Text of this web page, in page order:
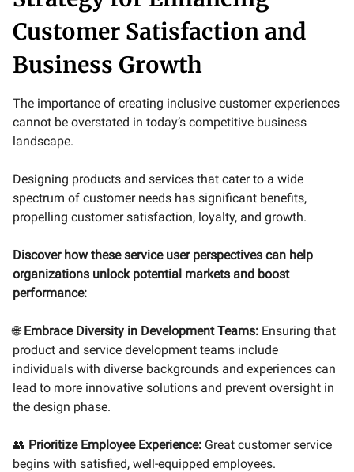
Customer Satisfaction and
Business Growth
The importance of creating inclusive customer experiences
cannot be overstated in today’s competitive business
landscape.
Designing products and services that cater to a wide
spectrum of customer needs has significant benefits,
propelling customer satisfaction, loyalty, and growth.
Discover how these service user perspectives can help
organizations unlock potential markets and boost
performance:
🌐Embrace Diversity in Development Teams: Ensuring that
product and service development teams include
individuals with diverse backgrounds and experiences can
lead to more innovative solutions and prevent oversight in
the design phase.
👥 Prioritize Employee Experience: Great customer service
begins with satisfied, well-equipped employees.